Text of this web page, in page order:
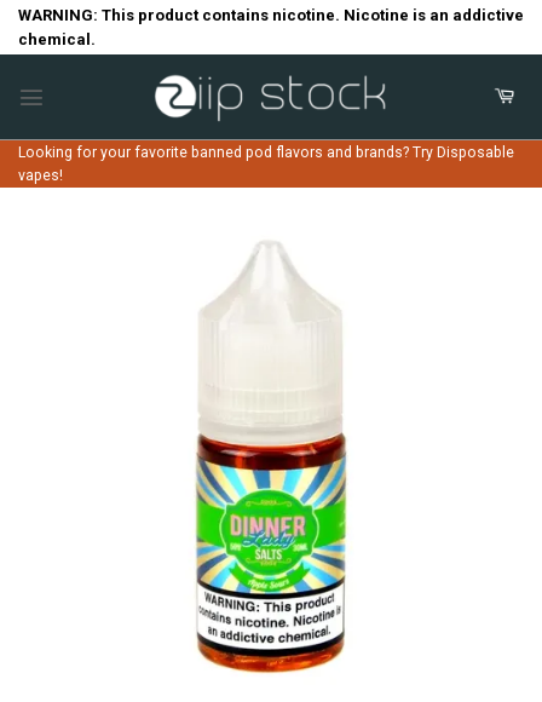
SkipWARNING: This product contains nicotine. Nicotine is an addictive
chemical.
Looking for your favorite banned pod flavors and brands? Try Disposable
vapes!